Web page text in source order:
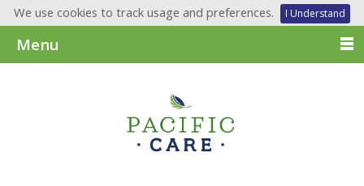
We use cookies to track usage and preferences. I Understand
Menu